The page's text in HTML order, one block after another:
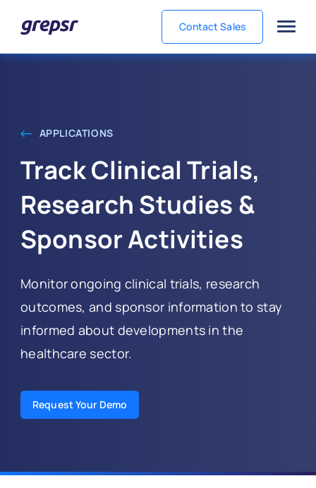
Contact Sales
APPLICATIONS
Track Clinical Trials,
Research Studies &
Sponsor Activities
Monitor ongoing clinical trials, research
outcomes, and sponsor information to stay
informed about developments in the
healthcare sector.
Request Your Demo